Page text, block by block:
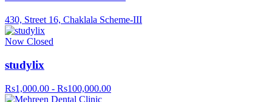
430, Street 16, Chaklala Scheme-III
Now Closed
studylix
Rs1,000.00 - Rs100,000.00